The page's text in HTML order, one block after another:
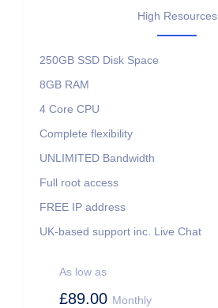
High Resources
250GB SSD Disk Space
8GB RAM
4 Core CPU
Complete flexibility
UNLIMITED Bandwidth
Full root access
FREE IP address
UK-based support inc. Live Chat
As low as
£89.00 Monthly